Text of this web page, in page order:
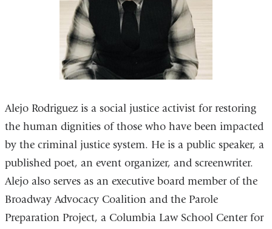
Alejo Rodriguez is a social justice activist for restoring
the human dignities of those who have been impacted
by the criminal justice system. He is a public speaker, a
published poet, an event organizer, and screenwriter.
Alejo also serves as an executive board member of the
Broadway Advocacy Coalition and the Parole
Preparation Project, a Columbia Law School Center for